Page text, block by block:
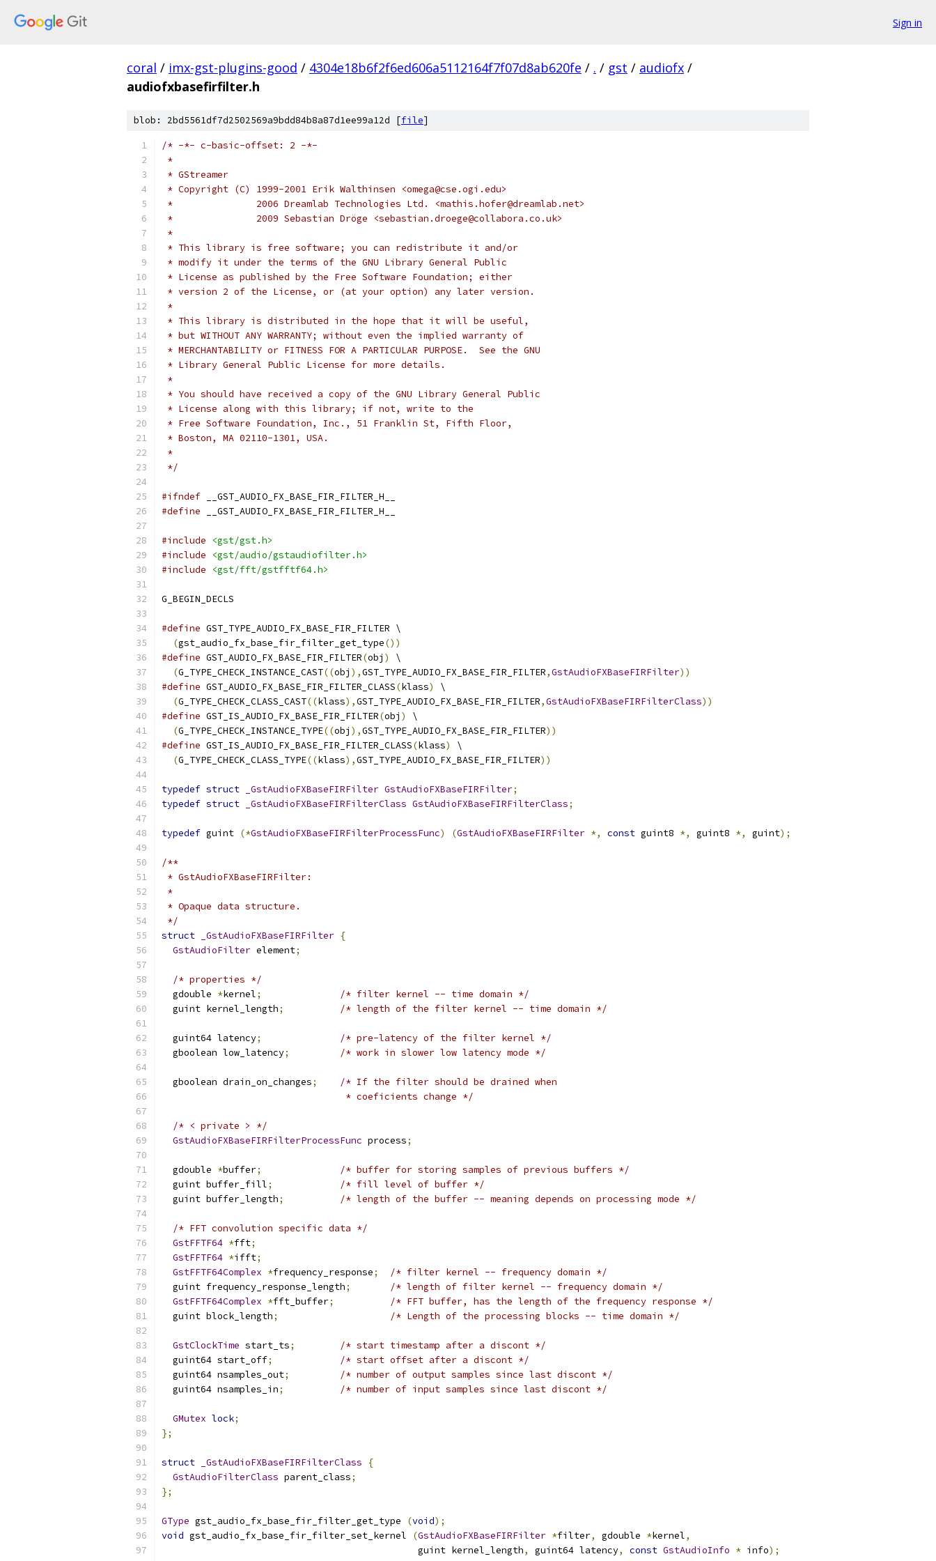
Sign in
coral / imx-gst-plugins-good / 4304e18b6f2f6ed606a5112164f7f07d8ab620fe / . / gst / audiofx /
audiofxbasefirfilter.h
blob: 2bd5561df7d2502569a9bdd84b8a87d1ee99a12d [file]
/* -*- c-basic-offset: 2 -*-
*
* GStreamer
* Copyright (C) 1999-2001 Erik Walthinsen <omega@cse.ogi.edu>
*               2006 Dreamlab Technologies Ltd. <mathis.hofer@dreamlab.net>
*               2009 Sebastian Dröge <sebastian.droege@collabora.co.uk>
*
* This library is free software; you can redistribute it and/or
* modify it under the terms of the GNU Library General Public
* License as published by the Free Software Foundation; either
* version 2 of the License, or (at your option) any later version.
*
* This library is distributed in the hope that it will be useful,
* but WITHOUT ANY WARRANTY; without even the implied warranty of
* MERCHANTABILITY or FITNESS FOR A PARTICULAR PURPOSE.  See the GNU
* Library General Public License for more details.
*
* You should have received a copy of the GNU Library General Public
* License along with this library; if not, write to the
* Free Software Foundation, Inc., 51 Franklin St, Fifth Floor,
* Boston, MA 02110-1301, USA.
*
*/
#ifndef __GST_AUDIO_FX_BASE_FIR_FILTER_H__
#define __GST_AUDIO_FX_BASE_FIR_FILTER_H__
#include
<gst/gst.h>
#include
<gst/audio/gstaudiofilter.h>
#include
<gst/fft/gstfftf64.h>
G_BEGIN_DECLS
#define GST_TYPE_AUDIO_FX_BASE_FIR_FILTER \
(gst_audio_fx_base_fir_filter_get_type())
#define GST_AUDIO_FX_BASE_FIR_FILTER(obj )
\
(G_TYPE_CHECK_INSTANCE_CAST((obj ),GST_TYPE_AUDIO_FX_BASE_FIR_FILTER,GstAudioFXBaseFIRFilter))
#define GST_AUDIO_FX_BASE_FIR_FILTER_CLASS(klass)
\
(G_TYPE_CHECK_CLASS_CAST((klass),GST_TYPE_AUDIO_FX_BASE_FIR_FILTER,GstAudioFXBaseFIRFilterClass))
#define GST_IS_AUDIO_FX_BASE_FIR_FILTER(obj )
\
(G_TYPE_CHECK_INSTANCE_TYPE((obj ),GST_TYPE_AUDIO_FX_BASE_FIR_FILTER))
#define GST_IS_AUDIO_FX_BASE_FIR_FILTER_CLASS(klass)
\
(G_TYPE_CHECK_CLASS_TYPE((klass),GST_TYPE_AUDIO_FX_BASE_FIR_FILTER))
typedef struct _GstAudioFXBaseFIRFilter GstAudioFXBaseFIRFilter;
typedef struct _GstAudioFXBaseFIRFilterClass GstAudioFXBaseFIRFilterClass;
typedef guint (*GstAudioFXBaseFIRFilterProcessFunc) (GstAudioFXBaseFIRFilter *, const guint8 *, guint8 *, guint);
/**
* GstAudioFXBaseFIRFilter:
*
* Opaque data structure.
*/
struct
_GstAudioFXBaseFIRFilter {
GstAudioFilter element;
/* properties */
  gdouble
*kernel;
/* filter kernel -- time domain */
  guint kernel_length
; /* length of the filter kernel -- time domain */
  guint64 latency
;
/* pre-latency of the filter kernel */
  gboolean low_latency
; /* work in slower low latency mode */
  gboolean drain_on_changes
;
/* If the filter should be drained when
                                 * coeficients change */
/* < private > */
GstAudioFXBaseFIRFilterProcessFunc process;
  gdouble
*buffer;
/* buffer for storing samples of previous buffers */
  guint buffer_fill
;
/* fill level of buffer */
  guint buffer_length
; /* length of the buffer -- meaning depends on processing mode */
/* FFT convolution specific data */
GstFFTF64 *fft;
GstFFTF64 *ifft;
GstFFTF64Complex *frequency_response;
/* filter kernel -- frequency domain */
  guint frequency_response_length
;
/* length of filter kernel -- frequency domain */
GstFFTF64Complex *fft_buffer;
/* FFT buffer, has the length of the frequency response */
  guint block_length
; /* Length of the processing blocks -- time domain */
GstClockTime start_ts;
/* start timestamp after a discont */
  guint64 start_off
;
/* start offset after a discont */
  guint64 nsamples_out
;
/* number of output samples since last discont */
  guint64 nsamples_in
; /* number of input samples since last discont */
GMutex lock;
};
struct _GstAudioFXBaseFIRFilterClass
{
GstAudioFilterClass parent_class;
};
GType gst_audio_fx_base_fir_filter_get_type (void);
void gst_audio_fx_base_fir_filter_set_kernel (GstAudioFXBaseFIRFilter *filter, gdouble *kernel,
                                              guint kernel_length
, guint64 latency, const GstAudioInfo * info);